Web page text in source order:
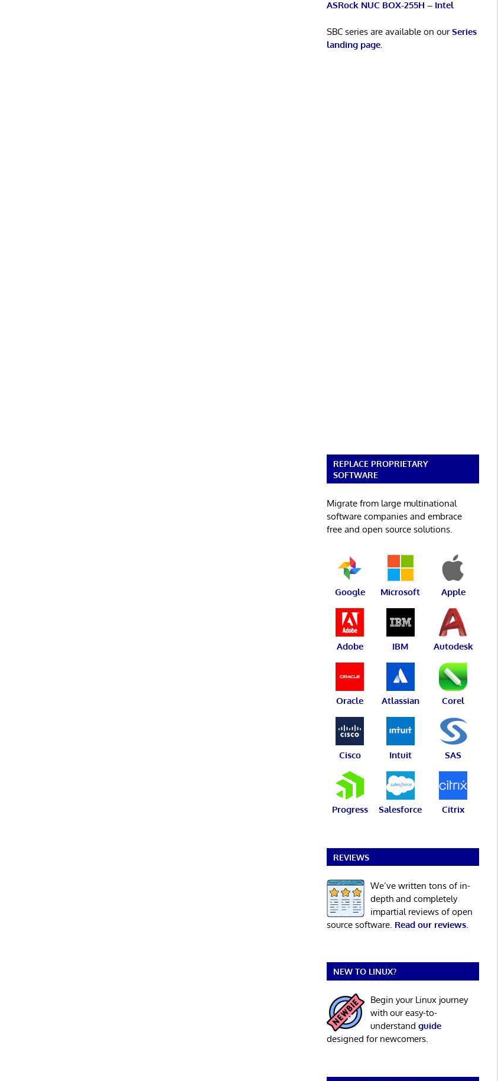
ASRock NUC BOX-255H – Intel
SBC series are available on ourSeries
landing page.
REPLACE PROPRIETARY
SOFTWARE
Migrate from large multinational
software companies and embrace
free and open source solutions.
Google Microsoft Apple
Adobe IBM Autodesk
Oracle Atlassian Corel
Cisco Intuit SAS
Progress Salesforce Citrix
REVIEWS
We’ve written tons of in-
depth and completely
impartial reviews of open
source software. Read our reviews.
NEW TO LINUX?
Begin your Linux journey
with our easy-to-
understand guide
designed for newcomers.